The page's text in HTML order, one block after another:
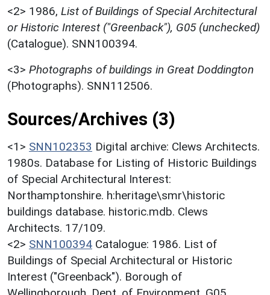
<2> 1986, List of Buildings of Special Architectural
or Historic Interest ("Greenback"), G05 (unchecked)
(Catalogue). SNN100394.
<3> Photographs of buildings in Great Doddington
(Photographs). SNN112506.
Sources/Archives (3)
<1> SNN102353 Digital archive: Clews Architects.
1980s. Database for Listing of Historic Buildings
of Special Architectural Interest:
Northamptonshire. h:heritage\smr\historic
buildings database. historic.mdb. Clews
Architects. 17/109.
<2> SNN100394 Catalogue: 1986. List of
Buildings of Special Architectural or Historic
Interest ("Greenback"). Borough of